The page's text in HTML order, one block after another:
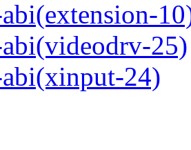
25)
24)